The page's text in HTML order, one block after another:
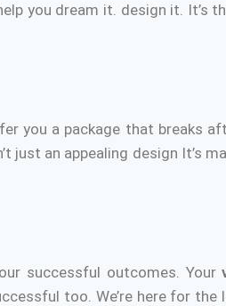
you dream it. design it. It’s
you a package that breaks
just an appealing design It’s
successful outcomes. Your
too. We’re here for the